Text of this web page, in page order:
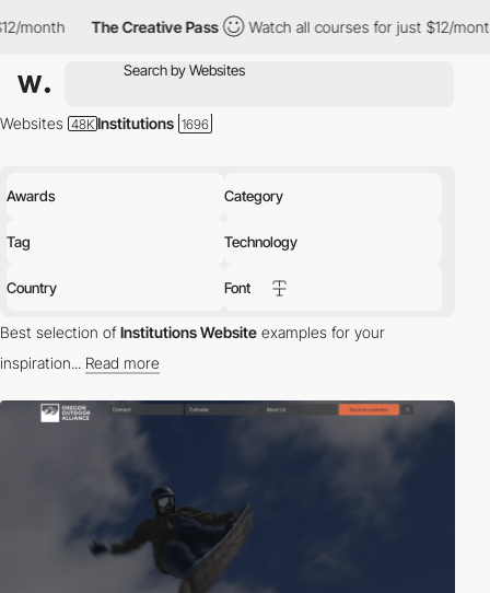
Creative Pass Watch all courses for just $12/month The
Awards Category
Tag Technology
Country Font
Websites Institutions
Best selection ofInstitutions Website examples for your
inspiration... Read more
Welcome to the digital world of institutions, where knowledge
meets innovation. From educational institutions to cultural
organizations, these websites serve as digital hubs for
information, research, and engagement.
At Awwwards, we celebrate the diversity and importance of
institutional websites, showcasing the most visually compelling
and user-friendly platforms that empower and inform. Explore our